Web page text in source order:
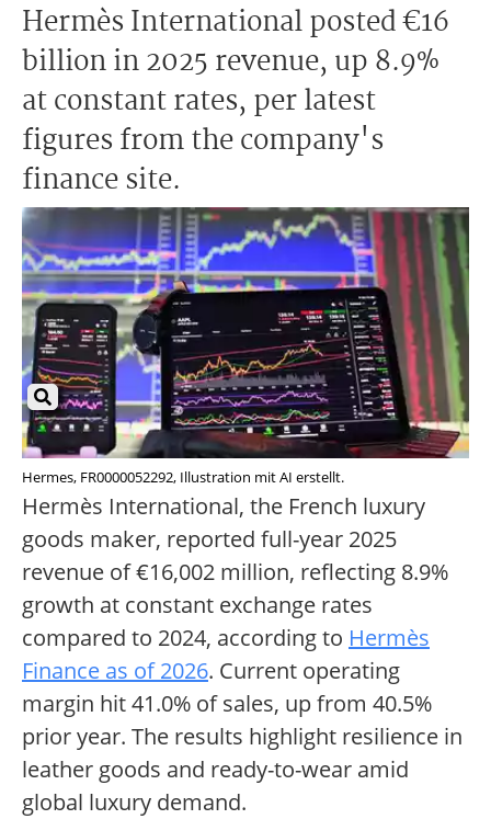
Hermès International posted €16
billion in 2025 revenue, up 8.9%
at constant rates, per latest
figures from the company's
finance site.
Hermes, FR0000052292, Illustration mit AI erstellt.
Hermès International, the French luxury
goods maker, reported full-year 2025
revenue of €16,002 million, reflecting 8.9%
growth at constant exchange rates
compared to 2024, according to Hermès
Finance as of 2026. Current operating
margin hit 41.0% of sales, up from 40.5%
prior year. The results highlight resilience in
leather goods and ready-to-wear amid
global luxury demand.